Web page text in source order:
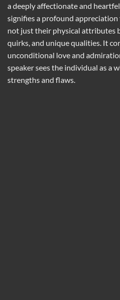
a deeply affectionate and
signifies a profound appreciation
not just their physical attributes
quirks, and unique qualities. It
unconditional love and
speaker sees the individual as a
strengths and flaws.